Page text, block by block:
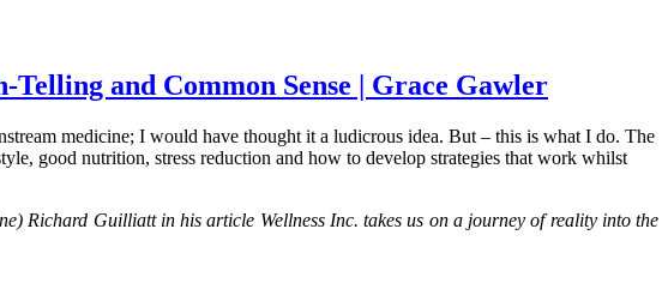
and Common Sense | Grace Gawler
medicine; I would have thought it a ludicrous idea. But – this is what I do. The
good nutrition, stress reduction and how to develop strategies that work whilst
Richard Guilliatt in his article Wellness Inc. takes us on a journey of reality into the